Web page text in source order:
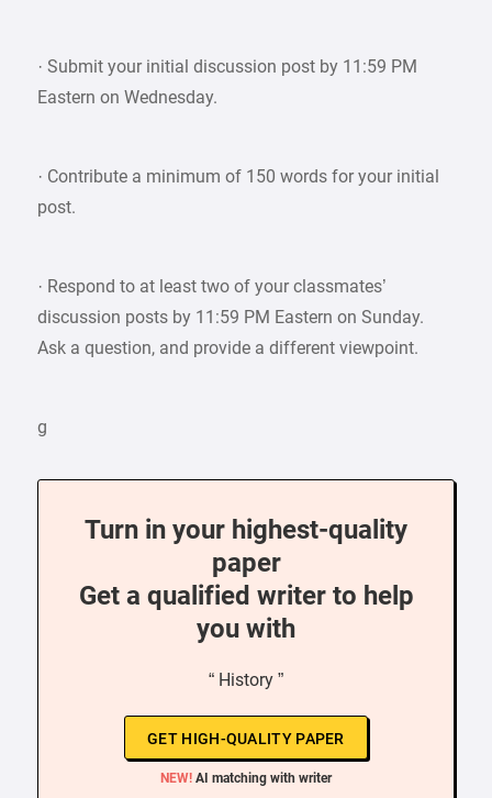
· Submit your initial discussion post by 11:59 PM
Eastern on Wednesday.
· Contribute a minimum of 150 words for your initial
post.
· Respond to at least two of your classmates’
discussion posts by 11:59 PM Eastern on Sunday.
Ask a question, and provide a different viewpoint.
g
Turn in your highest-quality
paper
Get a qualified writer to help
you with
“ History ”
GET HIGH-QUALITY PAPER
NEW! AI matching with writer